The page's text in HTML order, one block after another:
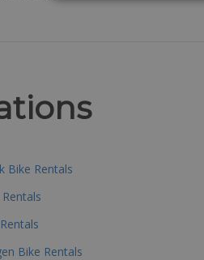
Bike Rentals
Bike Rentals